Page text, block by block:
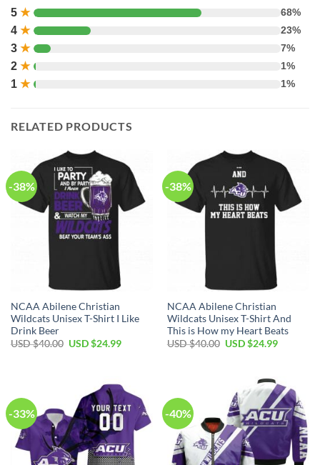
5 ★ 68%
4 ★ 23%
3 ★ 7%
2 ★ 1%
1 ★ 1%
RELATED PRODUCTS
-38%
NCAA Abilene Christian
Wildcats Unisex T-Shirt I Like
Drink Beer
USD $40.00 USD $24.99
-38%
NCAA Abilene Christian
Wildcats Unisex T-Shirt And
This is How my Heart Beats
USD $40.00 USD $24.99
-33% -40%